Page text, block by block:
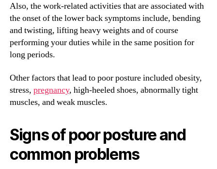
Also, the work-related activities that are associated with
the onset of the lower back symptoms include, bending
and twisting, lifting heavy weights and of course
performing your duties while in the same position for
long periods.
Other factors that lead to poor posture included obesity,
stress, pregnancy, high-heeled shoes, abnormally tight
muscles, and weak muscles.
Signs of poor posture and
common problems